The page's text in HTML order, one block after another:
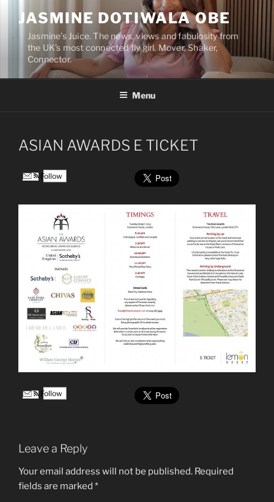
content
JASMINE DOTIWALA OBE
Jasmine’s Juice. The news, views and fabulosity from
the UK’s most connected fly girl. Mover, Shaker,
Connector.
Menu
ASIAN AWARDS E TICKET
Follow
Follow
Leave a Reply
Your email address will not be published. Required
fields are marked *